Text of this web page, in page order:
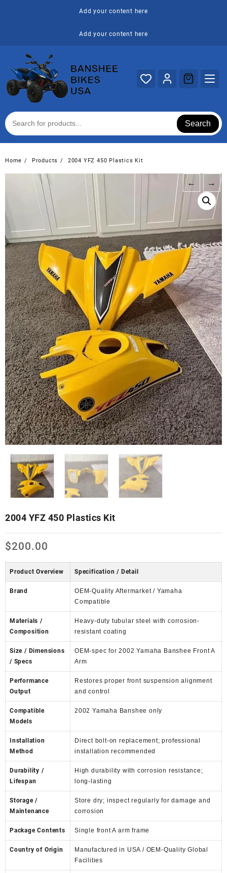
Add your content here
Add your content here
Search
Home Products 2004 YFZ 450 Plastics Kit
← →
2004 YFZ 450 Plastics Kit
$200.00
Product Overview Specification / Detail
Brand
OEM-Quality Aftermarket / Yamaha
Compatible
Materials /
Composition
Heavy-duty tubular steel with corrosion-
resistant coating
Size / Dimensions
/ Specs
OEM-spec for 2002 Yamaha Banshee Front A
Arm
Performance
Output
Restores proper front suspension alignment
and control
Compatible
Models
2002 Yamaha Banshee only
Installation
Method
Direct bolt-on replacement; professional
installation recommended
Durability /
Lifespan
High durability with corrosion resistance;
long-lasting
Storage /
Maintenance
Store dry; inspect regularly for damage and
corrosion
Package Contents Single front A arm frame
Country of Origin
Manufactured in USA / OEM-Quality Global
Facilities